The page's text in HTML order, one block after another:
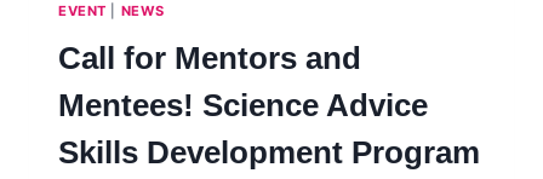
EVENT NEWS
Call for Mentors and
Mentees! Science Advice
Skills Development Program